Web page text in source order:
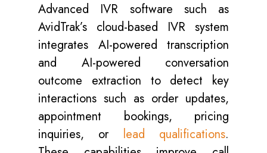
Advanced IVR software such as
AvidTrak’s cloud-based IVR system
integrates AI-powered transcription
and AI-powered conversation
outcome extraction to detect key
interactions such as order updates,
appointment bookings, pricing
inquiries, or lead qualifications.